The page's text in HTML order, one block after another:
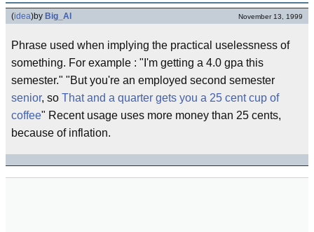
(idea)by Big_Al November 13, 1999
Phrase used when implying the practical uselessness of
something. For example : "I'm getting a 4.0 gpa this
semester." "But you're an employed second semester
senior, so That and a quarter gets you a 25 cent cup of
coffee" Recent usage uses more money than 25 cents,
because of inflation.